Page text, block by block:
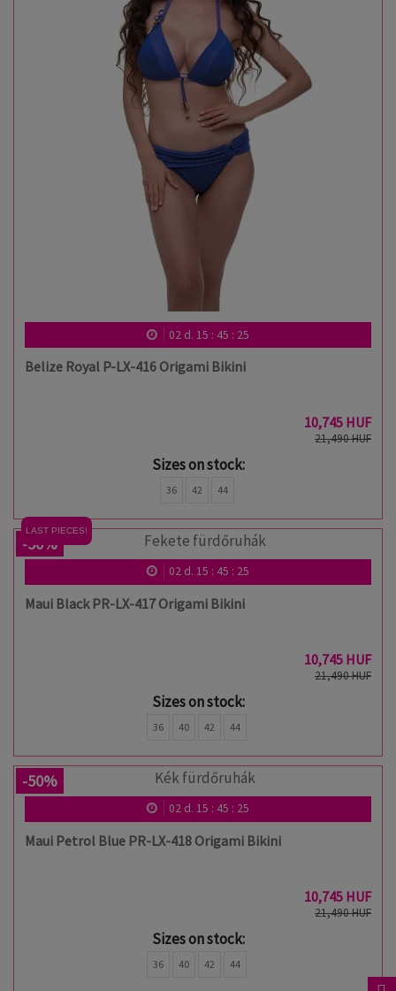
02d. 15 : 45 : 24
Belize Royal P-LX-416 Origami Bikini
10,745 HUF
21,490 HUF
Sizes on stock:
36 42 44
LAST PIECES!
-50%
02d. 15 : 45 : 24
Maui Black PR-LX-417 Origami Bikini
10,745 HUF
21,490 HUF
Sizes on stock:
36 40 42 44
-50%
02d. 15 : 45 : 24
Maui Petrol Blue PR-LX-418 Origami Bikini
10,745 HUF
21,490 HUF
Sizes on stock:
36 40 42 44